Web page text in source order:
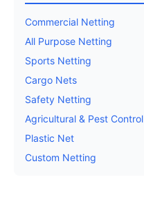
Commercial Netting
All Purpose Netting
Sports Netting
Cargo Nets
Safety Netting
Agricultural & Pest Control
Plastic Net
Custom Netting